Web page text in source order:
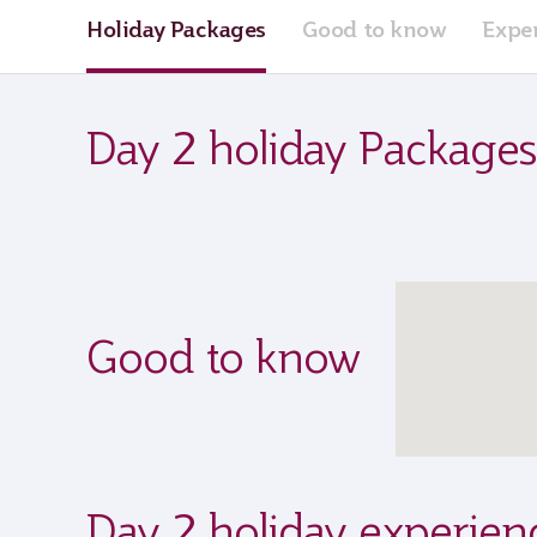
Holiday Packages Good to know
Day 2 holiday Packages
Good to know